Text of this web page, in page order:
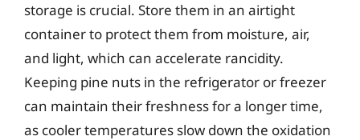
storage is crucial. Store them in an airtight
container to protect them from moisture, air,
and light, which can accelerate rancidity.
Keeping pine nuts in the refrigerator or freezer
can maintain their freshness for a longer time,
as cooler temperatures slow down the oxidation